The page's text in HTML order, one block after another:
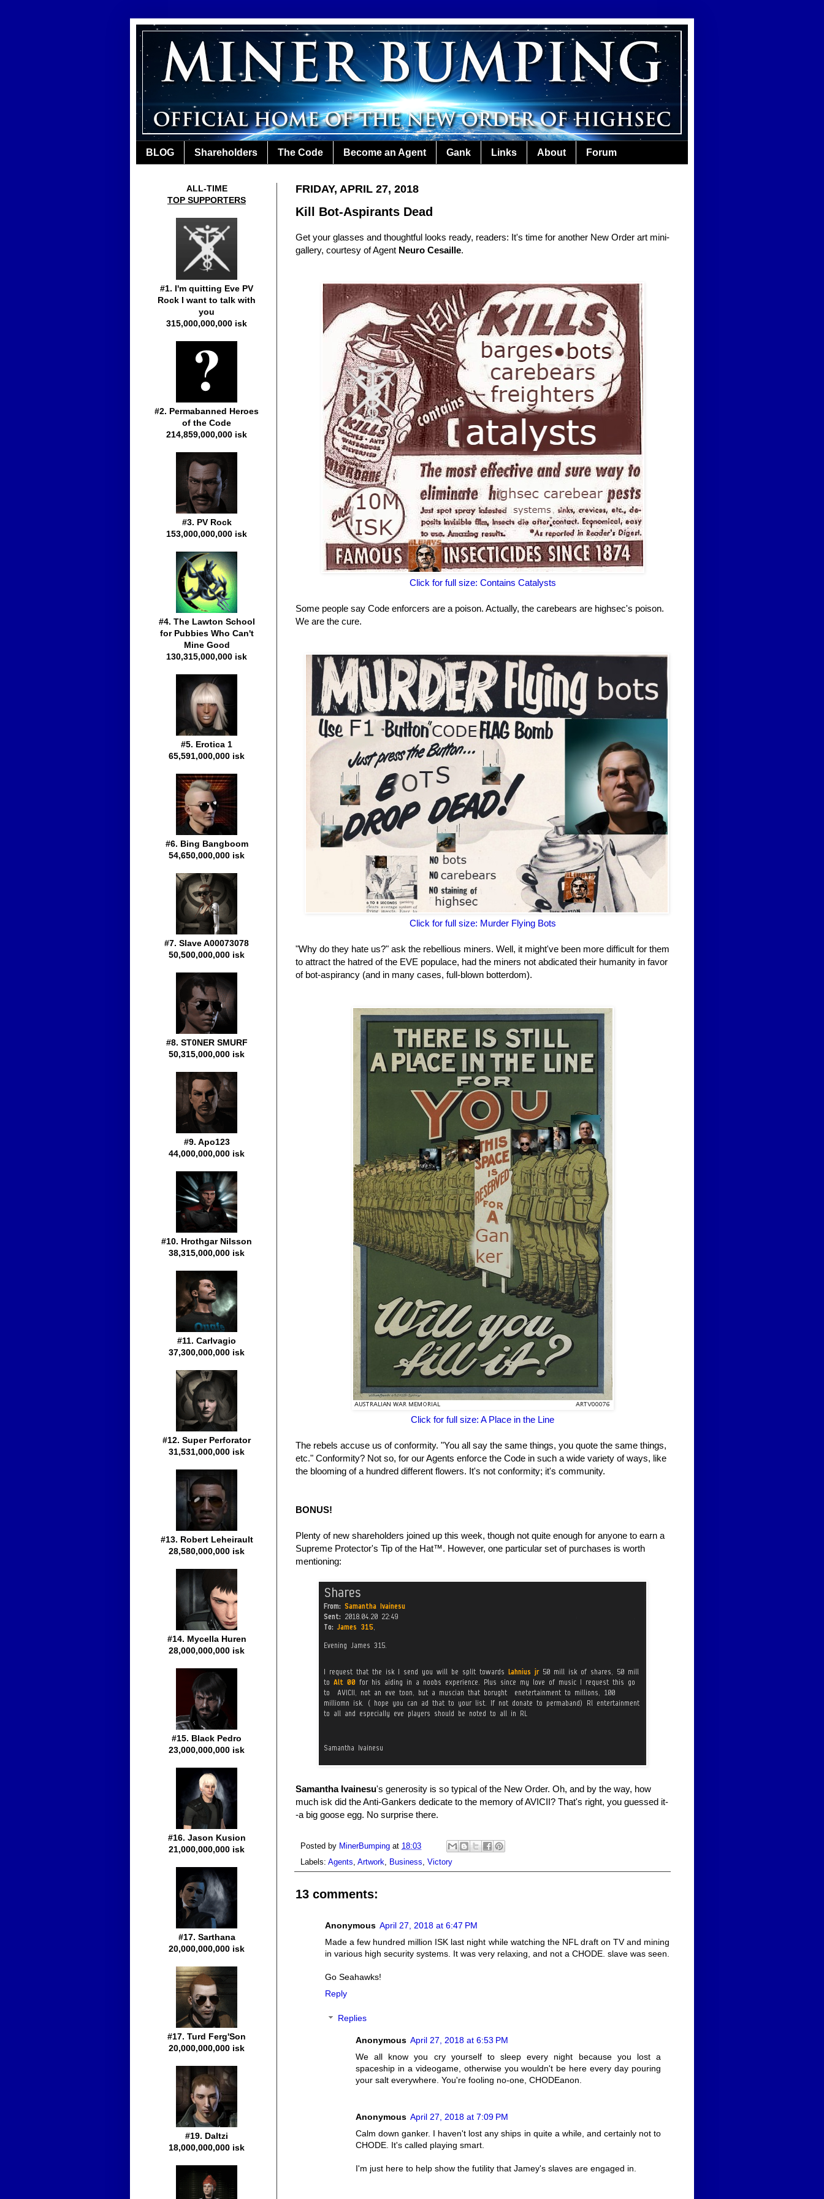
BLOG Shareholders The Code Become an Agent Gank Links About Forum
FRIDAY, APRIL 27, 2018
Kill Bot-Aspirants Dead
Get your glasses and thoughtful looks ready, readers: It's time for another New Order art mini-
gallery, courtesy of Agent Neuro Cesaille.
Click for full size: Contains Catalysts
Some people say Code enforcers are a poison. Actually, the carebears are highsec's poison.
We are the cure.
Click for full size: Murder Flying Bots
"Why do they hate us?" ask the rebellious miners. Well, it might've been more difficult for them
to attract the hatred of the EVE populace, had the miners not abdicated their humanity in favor
of bot-aspirancy (and in many cases, full-blown botterdom).
Click for full size: A Place in the Line
The rebels accuse us of conformity. "You all say the same things, you quote the same things,
etc." Conformity? Not so, for our Agents enforce the Code in such a wide variety of ways, like
the blooming of a hundred different flowers. It's not conformity; it's community.
BONUS!
Plenty of new shareholders joined up this week, though not quite enough for anyone to earn a
Supreme Protector's Tip of the Hat™. However, one particular set of purchases is worth
mentioning:
Samantha Ivainesu's generosity is so typical of the New Order. Oh, and by the way, how
much isk did the Anti-Gankers dedicate to the memory of AVICII? That's right, you guessed it-
-a big goose egg. No surprise there.
Posted by MinerBumping at 18:03
Labels: Agents, Artwork, Business, Victory
13 comments:
Anonymous April 27, 2018 at 6:47 PM
Made a few hundred million ISK last night while watching the NFL draft on TV and mining
in various high security systems. It was very relaxing, and not a CHODE. slave was seen.
Go Seahawks!
Reply
Replies
Anonymous April 27, 2018 at 6:53 PM
We all know you cry yourself to sleep every night because you lost a
spaceship in a videogame, otherwise you wouldn't be here every day pouring
your salt everywhere. You're fooling no-one, CHODEanon.
Anonymous April 27, 2018 at 7:09 PM
Calm down ganker. I haven't lost any ships in quite a while, and certainly not to
CHODE. It's called playing smart.
I'm just here to help show the futility that Jamey's slaves are engaged in.
ALL-TIME
TOP SUPPORTERS
#1. I'm quitting Eve PV
Rock I want to talk with
you
315,000,000,000 isk
#2. Permabanned Heroes
of the Code
214,859,000,000 isk
#3. PV Rock
153,000,000,000 isk
#4. The Lawton School
for Pubbies Who Can't
Mine Good
130,315,000,000 isk
#5. Erotica 1
65,591,000,000 isk
#6. Bing Bangboom
54,650,000,000 isk
#7. Slave A00073078
50,500,000,000 isk
#8. ST0NER SMURF
50,315,000,000 isk
#9. Apo123
44,000,000,000 isk
#10. Hrothgar Nilsson
38,315,000,000 isk
#11. Carlvagio
37,300,000,000 isk
#12. Super Perforator
31,531,000,000 isk
#13. Robert Leheirault
28,580,000,000 isk
#14. Mycella Huren
28,000,000,000 isk
#15. Black Pedro
23,000,000,000 isk
#16. Jason Kusion
21,000,000,000 isk
#17. Sarthana
20,000,000,000 isk
#17. Turd Ferg'Son
20,000,000,000 isk
#19. Daltzi
18,000,000,000 isk